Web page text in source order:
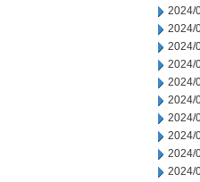
2024/
2024/
2024/
2024/
2024/
2024/
2024/
2024/
2024/
2024/